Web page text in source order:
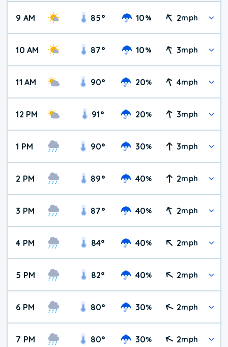
9 AM 85° 10% 2mph
10 AM 87° 10% 3mph
11 AM 90° 20% 4mph
12 PM 91° 20% 3mph
1 PM 90° 30% 3mph
2 PM 89° 40% 2mph
3 PM 87° 40% 2mph
4 PM 84° 40% 2mph
5 PM 82° 40% 2mph
6 PM 80° 30% 2mph
7 PM 80° 30% 2mph